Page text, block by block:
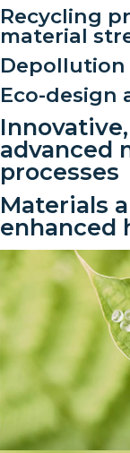
Recycling
material
Depollution
Eco-design
advanced
processes
Materials
enhanced